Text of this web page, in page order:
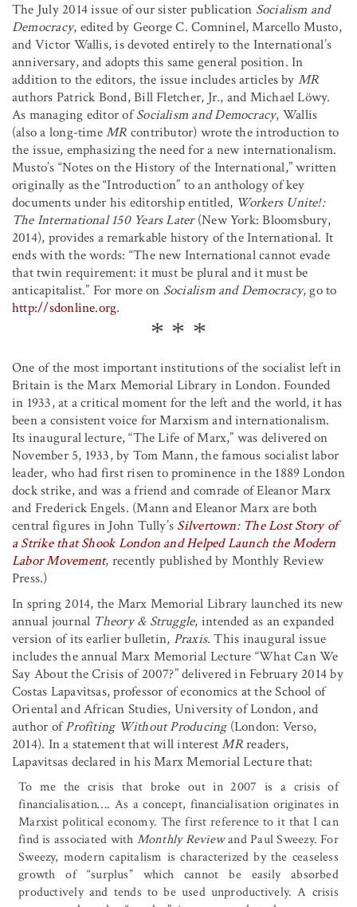
The July 2014 issue of our sister publication Socialism and
Democracy, edited by George C. Comninel, Marcello Musto,
and Victor Wallis, is devoted entirely to the International’s
anniversary, and adopts this same general position. In
addition to the editors, the issue includes articles by MR
authors Patrick Bond, Bill Fletcher, Jr., and Michael Löwy.
As managing editor ofSocialism and Democracy, Wallis
(also a long-timeMR contributor) wrote the introduction to
the issue, emphasizing the need for a new internationalism.
Musto’s “Notes on the History of the International,” written
originally as the “Introduction” to an anthology of key
documents under his editorship entitled, Workers Unite!:
The International 150 Years Later(New York: Bloomsbury,
2014), provides a remarkable history of the International. It
ends with the words: “The new International cannot evade
that twin requirement: it must be plural and it must be
anticapitalist.” For more on Socialism and Democracy, go to
http://sdonline.org.
One of the most important institutions of the socialist left in
Britain is the Marx Memorial Library in London. Founded
in 1933, at a critical moment for the left and the world, it has
been a consistent voice for Marxism and internationalism.
Its inaugural lecture, “The Life of Marx,” was delivered on
November 5, 1933, by Tom Mann, the famous socialist labor
leader, who had first risen to prominence in the 1889 London
dock strike, and was a friend and comrade of Eleanor Marx
and Frederick Engels. (Mann and Eleanor Marx are both
central figures in John Tully’s Silvertown: The Lost Story of
a Strike that Shook London and Helped Launch the Modern
Labor Movement, recently published by Monthly Review
Press.)
In spring 2014, the Marx Memorial Library launched its new
annual journal Theory & Struggle, intended as an expanded
version of its earlier bulletin, Praxis. This inaugural issue
includes the annual Marx Memorial Lecture “What Can We
Say About the Crisis of 2007?” delivered in February 2014 by
Costas Lapavitsas, professor of economics at the School of
Oriental and African Studies, University of London, and
author ofProfiting Without Producing (London: Verso,
2014). In a statement that will interestMRreaders,
Lapavitsas declared in his Marx Memorial Lecture that:
To me the crisis that broke out in 2007 is a crisis of
financialisation…. As a concept, financialisation originates in
Marxist political economy. The first reference to it that I can
find is associated with Monthly Reviewand Paul Sweezy. For
Sweezy, modern capitalism is characterized by the ceaseless
growth of “surplus” which cannot be easily absorbed
productively and tends to be used unproductively. A crisis